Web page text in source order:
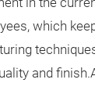
which
and